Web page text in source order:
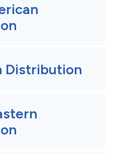
Distribution